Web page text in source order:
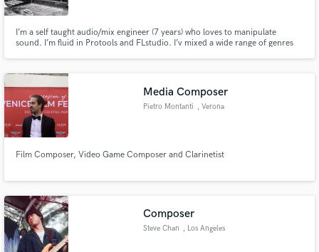
I’m a self taught audio/mix engineer (7 years) who loves to manipulate
sound. I’m fluid in Protools and FLstudio. I’v mixed a wide range of genres
Media Composer
Pietro Montanti , Verona
Film Composer, Video Game Composer and Clarinetist
Composer
Steve Chan , Los Angeles